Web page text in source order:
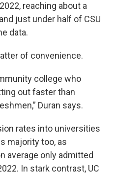
reaching about a
just under half of CSU
data.
of convenience.
college who
out faster than
Duran says.
rates into universities
majority too, as
average only admitted
In stark contrast, UC